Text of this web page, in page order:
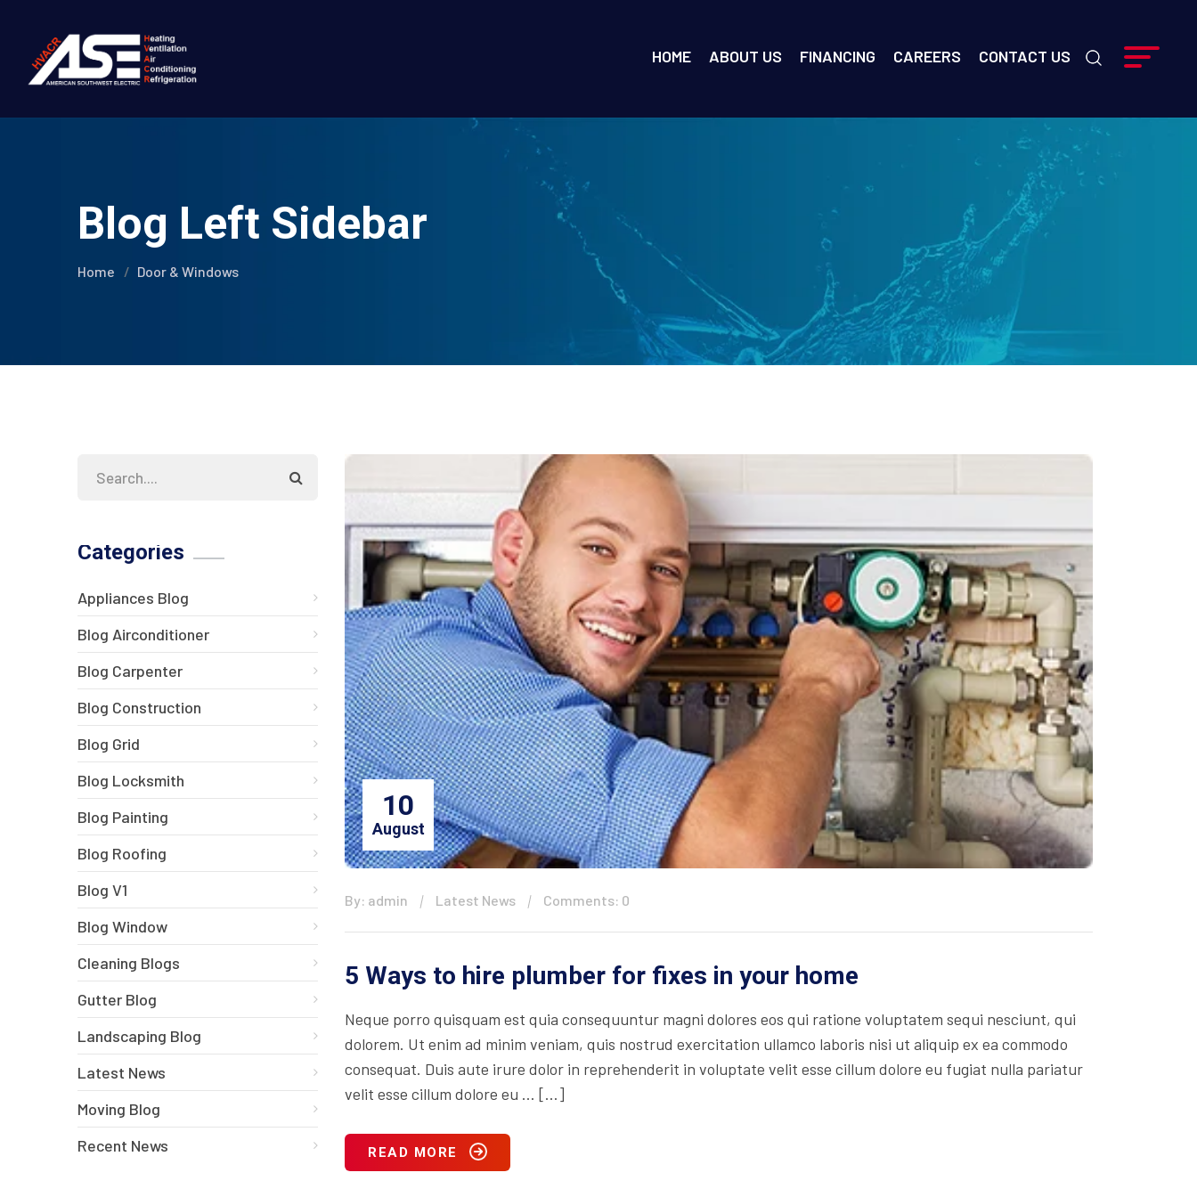
HOME ABOUT US FINANCING CAREERS CONTACT US
Blog Left Sidebar
Home Door & Windows
Categories
Appliances Blog
Blog Airconditioner
Blog Carpenter
Blog Construction
Blog Grid
Blog Locksmith
Blog Painting
Blog Roofing
Blog V1
Blog Window
Cleaning Blogs
Gutter Blog
Landscaping Blog
Latest News
Moving Blog
Recent News
10
August
By: admin Latest News Comments: 0
5 Ways to hire plumber for fixes in your home
Neque porro quisquam est quia consequuntur magni dolores eos qui ratione voluptatem sequi nesciunt, qui
dolorem. Ut enim ad minim veniam, quis nostrud exercitation ullamco laboris nisi ut aliquip ex ea commodo
consequat. Duis aute irure dolor in reprehenderit in voluptate velit esse cillum dolore eu fugiat nulla pariatur
velit esse cillum dolore eu … […]
READ MORE